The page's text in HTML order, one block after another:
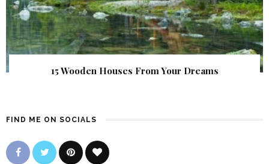
15 Wooden Houses From Your Dreams
FIND ME ON SOCIALS